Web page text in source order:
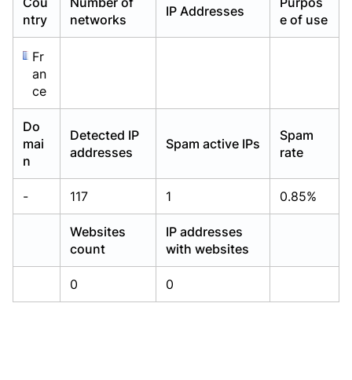
ntry
networks
IP Addresses
e of use
Fr
an
ce
Do
mai
n
Detected IP
addresses
Spam active IPs
Spam
rate
- 117 1 0.85%
Websites
count
IP addresses
with websites
0 0
Already have an account?Login
Already have an account?Login